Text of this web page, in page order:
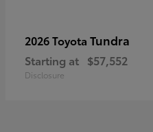
2026 Toyota Tundra
Starting at $57,552
Disclosure